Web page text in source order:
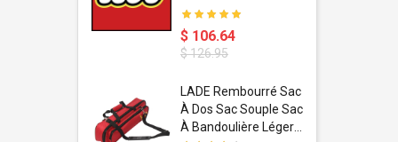
$ 106.64
$ 126.95
LADE Rembourré Sac
À Dos Sac Souple Sac
À Bandoulière Léger